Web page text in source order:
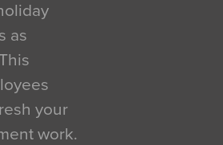
as
your
work.